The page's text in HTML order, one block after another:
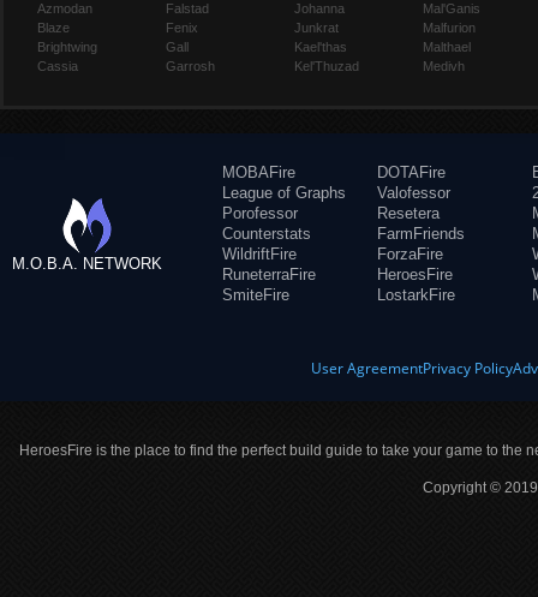
Azmodan
Blaze
Brightwing
Cassia
Falstad
Fenix
Gall
Garrosh
Johanna
Junkrat
Kael'thas
Kel'Thuzad
Mal'Ganis
Malfurion
Malthael
Medivh
M.O.B.A. NETWORK
MOBAFire
League of Graphs
Porofessor
Counterstats
WildriftFire
RuneterraFire
SmiteFire
DOTAFire
Valofessor
Resetera
FarmFriends
ForzaFire
HeroesFire
LostarkFire
User AgreementPrivacy Policy
HeroesFire is the place to find the perfect build guide to take your game to the
Copyright ©